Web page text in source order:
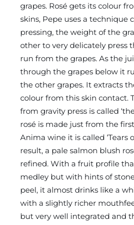
grapes. Rosé gets its colour
skins, Pepe uses a technique
pressing, the weight of the
other to very delicately press
run from the grapes. As the
through the grapes below it
the other grapes. It extracts
colour from this skin contact.
from gravity press is called
rosé is made just from the
Anima wine it is called ‘Tears
result, a pale salmon blush
refined. With a fruit profile
medley but with hints of
peel, it almost drinks like a
with a slightly richer
but very well integrated and